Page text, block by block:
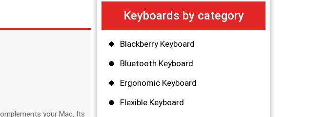
Keyboards by category
Blackberry Keyboard
Bluetooth Keyboard
Ergonomic Keyboard
Flexible Keyboard